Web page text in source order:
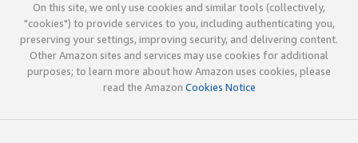
On this site, we only use cookies and similar tools (collectively,
"cookies") to provide services to you, including authenticating you,
preserving your settings, improving security, and delivering content.
Other Amazon sites and services may use cookies for additional
purposes; to learn more about how Amazon uses cookies, please
read the Amazon Cookies Notice